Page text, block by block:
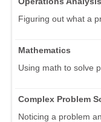
Figuring out what a
Mathematics
Using math to solve
Complex Problem
Noticing a problem